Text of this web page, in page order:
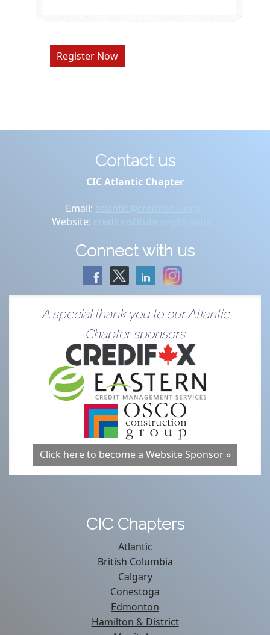
Register Now
Contact us
CIC Atlantic Chapter
Email: atlantic@creditedu.org
Website: creditinstitute.org/atlantic
Connect with us
A special thank you to our Atlantic
Chapter sponsors
Click here to become a Website Sponsor »
CIC Chapters
Atlantic
British Columbia
Calgary
Conestoga
Edmonton
Hamilton & District